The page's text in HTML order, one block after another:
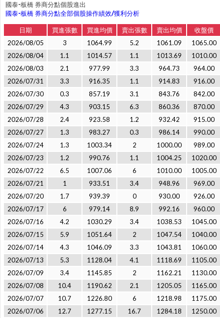
國泰-板橋 券商分點個股進出
國泰-板橋 券商分點全部個股操作績效/獲利分析
日期 買進張數 買進均價 賣出張數 賣出均價
收盤價
2026/08/05
3 1064.99 5.2 1061.09
1065.00
2026/08/04
1.1 1014.57 1.1 1013.69
1010.00
2026/08/03
2.1 977.99 3.3 964.73
964.00
2026/07/31
3.3 916.35 1.1 914.83
916.00
2026/07/30
0.3 857.19 3.1 843.76
842.00
2026/07/29
4.3 903.15 6.3 860.36
870.00
2026/07/28
2.4 923.58 1.2 932.42
915.00
2026/07/27
1.3 983.27 0.3 986.14
990.00
2026/07/24
1.3 1003.34 2 1000.00
989.00
2026/07/23
1.2 990.76 1.1 1004.25
1020.00
2026/07/22
6.5 1007.06 6 1010.00
1005.00
2026/07/21
1 933.51 3.4 948.96
969.00
2026/07/20
1.7 939.39 0 930.00
926.00
2026/07/17
6 979.14 8.9 992.16
960.00
2026/07/16
4.2 1030.29 3.4 1038.53
1045.00
2026/07/15
5.9 1051.64 2 1047.54
1040.00
2026/07/14
4.3 1046.09 3.3 1043.81
1060.00
2026/07/13
5.3 1128.04 4.1 1118.69
1105.00
2026/07/09
3.4 1145.85 2 1162.21
1130.00
2026/07/08
10.4 1190.62 2.1 1205.05
1165.00
2026/07/07
10.7 1226.80 6 1218.98
1175.00
2026/07/06
12.7 1277.15 16.7 1284.18
1250.00